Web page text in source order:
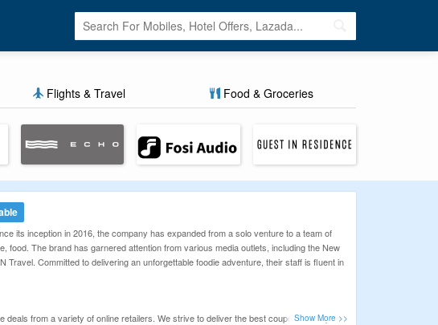
Flights & Travel Food & Groceries
its inception in 2016, the company has expanded from a solo venture to a team of
The brand has garnered attention from various media outlets, including the New
Committed to delivering an unforgettable foodie adventure, their staff is fluent in
from a variety of online retailers. We strive to deliver the best coupons to help